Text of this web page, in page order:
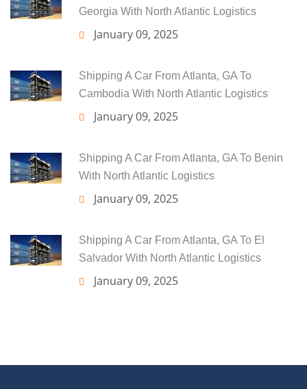
Georgia With North Atlantic Logistics
January 09, 2025
Shipping A Car From Atlanta, GA To
Cambodia With North Atlantic Logistics
January 09, 2025
Shipping A Car From Atlanta, GA To Benin
With North Atlantic Logistics
January 09, 2025
Shipping A Car From Atlanta, GA To El
Salvador With North Atlantic Logistics
January 09, 2025